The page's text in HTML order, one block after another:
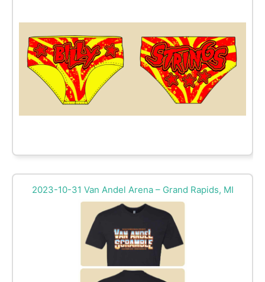
2023-10-31 Van Andel Arena – Grand Rapids, MI